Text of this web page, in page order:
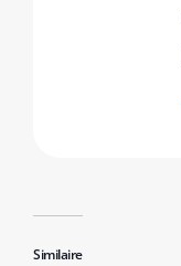
Similaire